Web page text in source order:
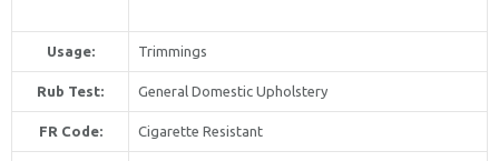
Usage: Trimmings
Rub Test: General Domestic Upholstery
FR Code: Cigarette Resistant